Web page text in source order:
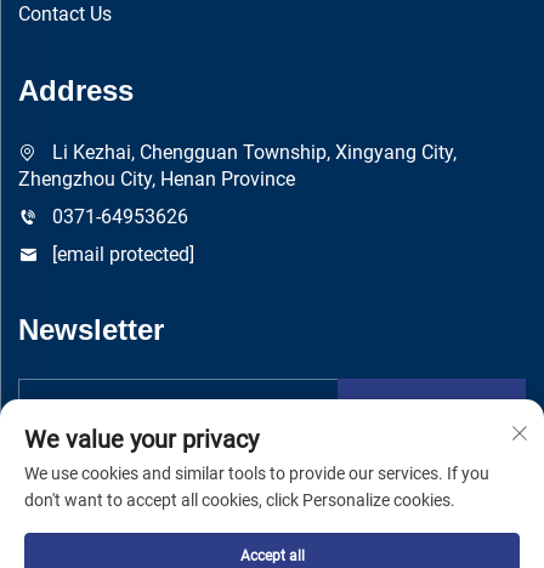
Contact Us
Address
Li Kezhai, Chengguan Township, Xingyang City,
Zhengzhou City, Henan Province
0371-64953626
[email protected]
Newsletter
We value your privacy
We use cookies and similar tools to provide our services. If you
don't want to accept all cookies, click Personalize cookies.
Accept all